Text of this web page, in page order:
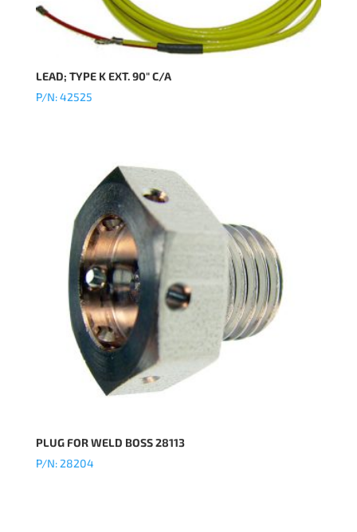
LEAD; TYPE K EXT. 90″ C/A
P/N: 42525
PLUG FOR WELD BOSS 28113
P/N: 28204